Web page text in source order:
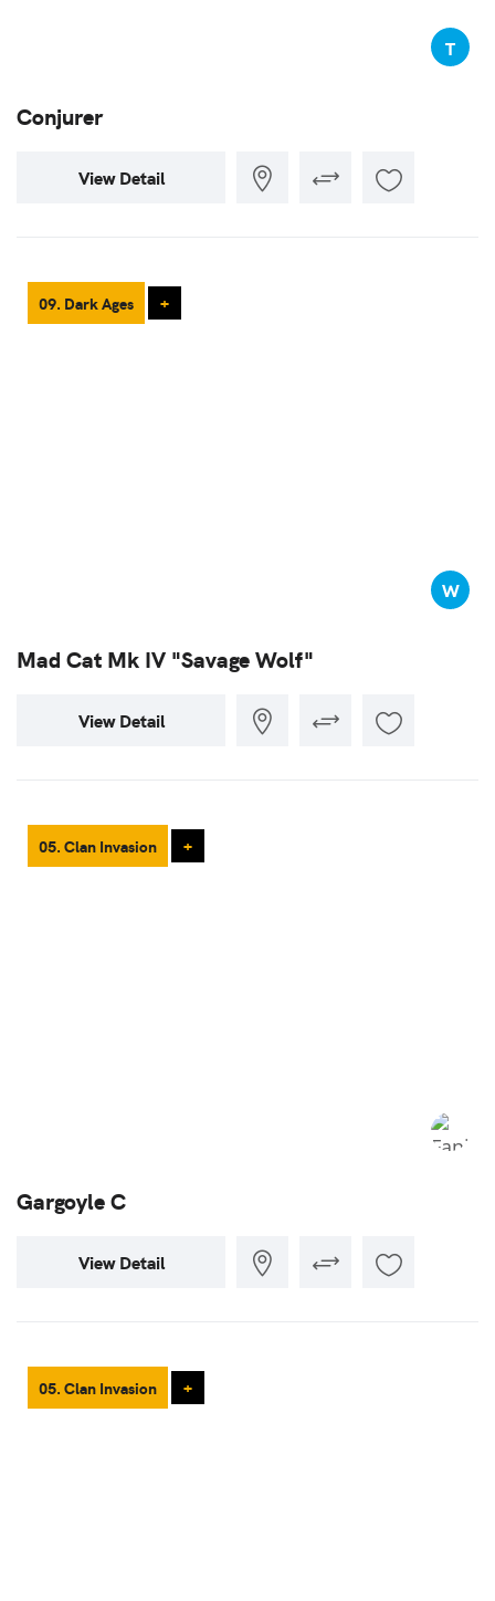
T
Conjurer
View Detail
09. Dark Ages +
W
Mad Cat Mk IV "Savage Wolf"
View Detail
05. Clan Invasion +
Gargoyle C
View Detail
05. Clan Invasion +